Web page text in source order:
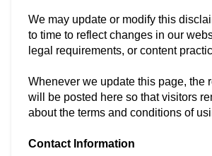
We may update or modify this
to time to reflect changes in our
legal requirements, or content
Whenever we update this page, the
will be posted here so that visitors
about the terms and conditions of
Contact Information